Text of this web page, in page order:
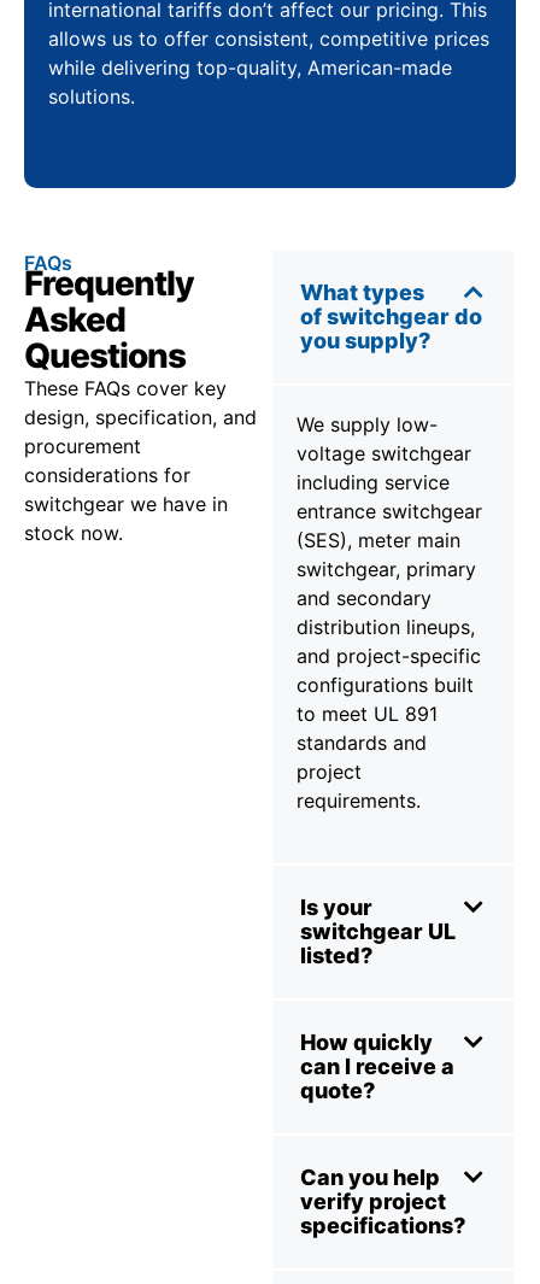
international tariffs don’t affect our pricing. This
allows us to offer consistent, competitive prices
while delivering top-quality, American-made
solutions.
FAQs
Frequently
Asked
Questions
These FAQs cover key
design, specification, and
procurement
considerations for
switchgear we have in
stock now.
What types
of switchgear do
you supply?
We supply low-
voltage switchgear
including service
entrance switchgear
(SES), meter main
switchgear, primary
and secondary
distribution lineups,
and project-specific
configurations built
to meet UL 891
standards and
project
requirements.
Is your
switchgear UL
listed?
How quickly
can I receive a
quote?
Can you help
verify project
specifications?